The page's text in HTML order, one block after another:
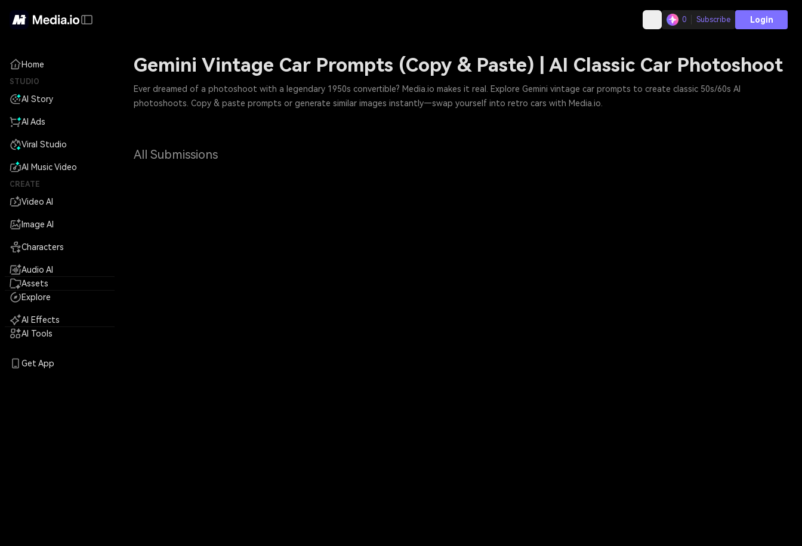
0 Subscribe Login
Home
STUDIO
AI Story
AI Ads
Viral Studio
AI Music Video
CREATE
Video AI
Image AI
Characters
Audio AI
Assets
Explore
AI Effects
AI Tools
Get App
Gemini Vintage Car Prompts (Copy & Paste) | AI Classic Car Photoshoot
Ever dreamed of a photoshoot with a legendary 1950s convertible? Media.io makes it real. Explore Gemini vintage car prompts to create classic 50s/60s AI
photoshoots. Copy & paste prompts or generate similar images instantly—swap yourself into retro cars with Media.io.
All Submissions